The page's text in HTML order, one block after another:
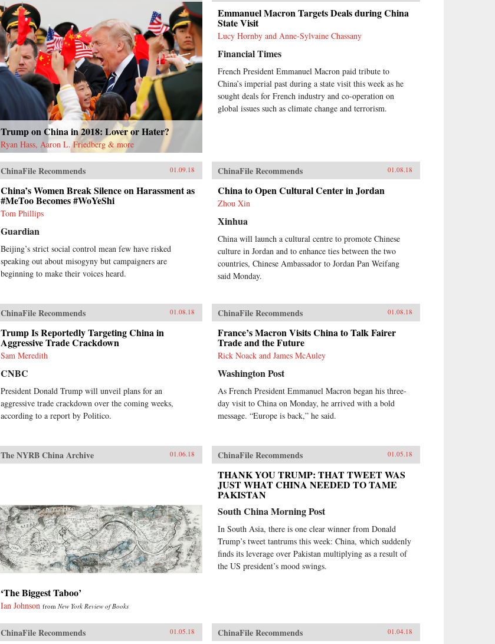
Trump on China in 2018: Lover or Hater?
Ryan Hass, Aaron L. Friedberg & more
Emmanuel Macron Targets Deals during China
State Visit
Lucy Hornby and Anne-Sylvaine Chassany
Financial Times
French President Emmanuel Macron paid tribute to
China’s imperial past during a state visit this week as he
sought deals for French industry and co-operation on
global issues such as climate change and terrorism.
ChinaFile Recommends 01.09.18
China’s Women Break Silence on Harassment as
#MeToo Becomes #WoYeShi
Tom Phillips
Guardian
Beijing’s strict social control mean few have risked
speaking out about misogyny but campaigners are
beginning to make their voices heard.
ChinaFile Recommends 01.08.18
China to Open Cultural Center in Jordan
Zhou Xin
Xinhua
China will launch a cultural centre to promote Chinese
culture in Jordan and to enhance ties between the two
countries, Chinese Ambassador to Jordan Pan Weifang
said Monday.
ChinaFile Recommends 01.08.18
Trump Is Reportedly Targeting China in
Aggressive Trade Crackdown
Sam Meredith
CNBC
President Donald Trump will unveil plans for an
aggressive trade crackdown over the coming weeks,
according to a report by Politico.
ChinaFile Recommends 01.08.18
France’s Macron Visits China to Talk Fairer
Trade and the Future
Rick Noack and James McAuley
Washington Post
As French President Emmanuel Macron began his three-
day visit to China on Monday, he arrived with a bold
message. “Europe is back,” he said.
The NYRB China Archive 01.06.18
‘The Biggest Taboo’
Ian Johnson from New York Review of Books
ChinaFile Recommends 01.05.18
THANK YOU TRUMP: THAT TWEET WAS
JUST WHAT CHINA NEEDED TO TAME
PAKISTAN
South China Morning Post
In South Asia, there is one clear winner from Donald
Trump’s tweet tantrums this week: China, which suddenly
finds its leverage over Pakistan multiplying as a result of
the US president’s mood swings.
ChinaFile Recommends 01.05.18 ChinaFile Recommends 01.04.18